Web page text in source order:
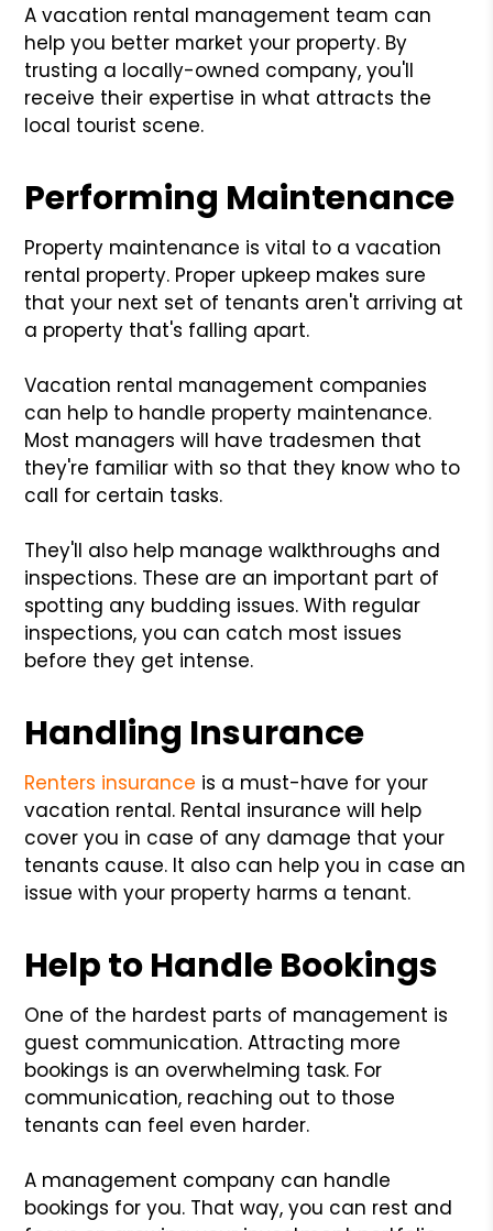
A vacation rental management team can
help you better market your property. By
trusting a locally-owned company, you'll
receive their expertise in what attracts the
local tourist scene.
Performing Maintenance
Property maintenance is vital to a vacation
rental property. Proper upkeep makes sure
that your next set of tenants aren't arriving at
a property that's falling apart.
Vacation rental management companies
can help to handle property maintenance.
Most managers will have tradesmen that
they're familiar with so that they know who to
call for certain tasks.
They'll also help manage walkthroughs and
inspections. These are an important part of
spotting any budding issues. With regular
inspections, you can catch most issues
before they get intense.
Handling Insurance
Renters insurance is a must-have for your
vacation rental. Rental insurance will help
cover you in case of any damage that your
tenants cause. It also can help you in case an
issue with your property harms a tenant.
Help to Handle Bookings
One of the hardest parts of management is
guest communication. Attracting more
bookings is an overwhelming task. For
communication, reaching out to those
tenants can feel even harder.
A management company can handle
bookings for you. That way, you can rest and